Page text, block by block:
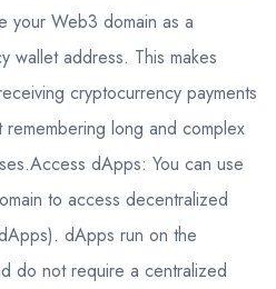
your Web3 domain as a
wallet address. This makes
cryptocurrency payments
remembering long and complex
dApps: You can use
to access decentralized
dApps run on the
do not require a centralized